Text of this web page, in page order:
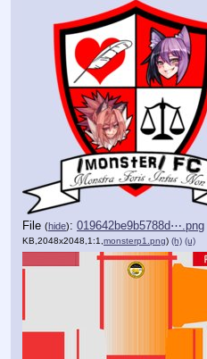
File (hide): 019642be9b5788d⋯.png
KB,2048x2048,1:1,monsterp1.png) (h) (u)